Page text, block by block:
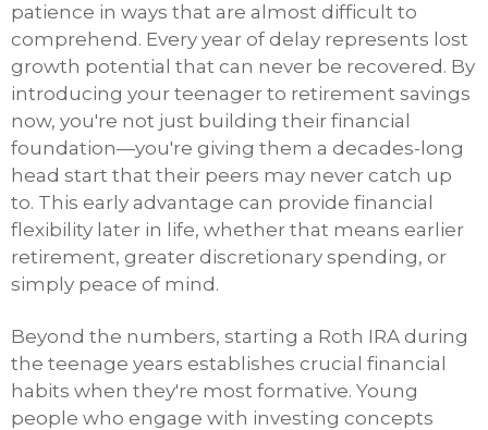
patience in ways that are almost difficult to
comprehend. Every year of delay represents lost
growth potential that can never be recovered. By
introducing your teenager to retirement savings
now, you're not just building their financial
foundation—you're giving them a decades-long
head start that their peers may never catch up
to. This early advantage can provide financial
flexibility later in life, whether that means earlier
retirement, greater discretionary spending, or
simply peace of mind.
Beyond the numbers, starting a Roth IRA during
the teenage years establishes crucial financial
habits when they're most formative. Young
people who engage with investing concepts